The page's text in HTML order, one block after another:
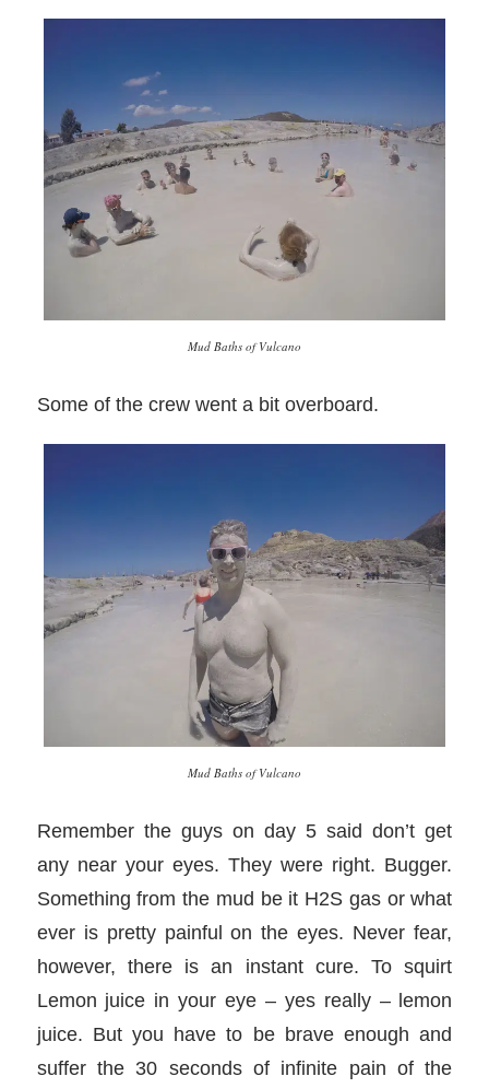
Mud Baths of Vulcano
Some of the crew went a bit overboard.
Mud Baths of Vulcano
Remember the guys on day 5 said don’t get
any near your eyes. They were right. Bugger.
Something from the mud be it H2S gas or what
ever is pretty painful on the eyes. Never fear,
however, there is an instant cure. To squirt
Lemon juice in your eye – yes really – lemon
juice. But you have to be brave enough and
suffer the 30 seconds of infinite pain of the